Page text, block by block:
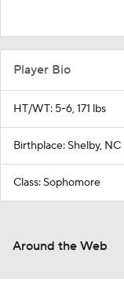
Player Bio
HT/WT: 5-6, 171 lbs
Birthplace: Shelby, NC
Class: Sophomore
Around the Web